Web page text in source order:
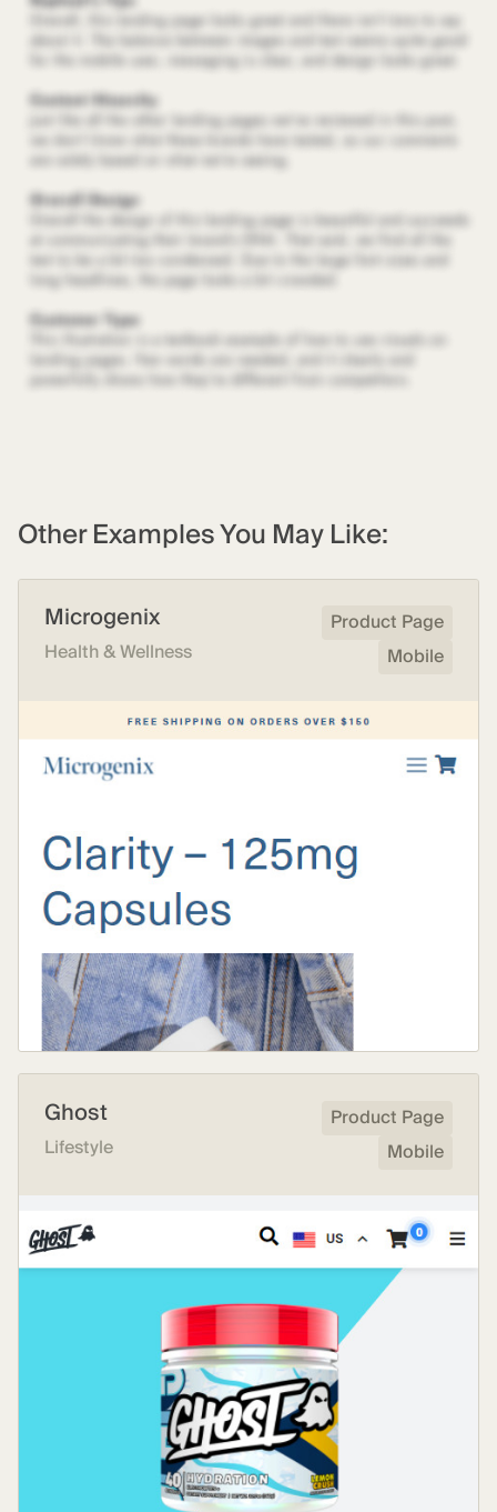
Other Examples You May Like:
Microgenix
Health & Wellness
Product Page
Mobile
Ghost
Lifestyle
Product Page
Mobile